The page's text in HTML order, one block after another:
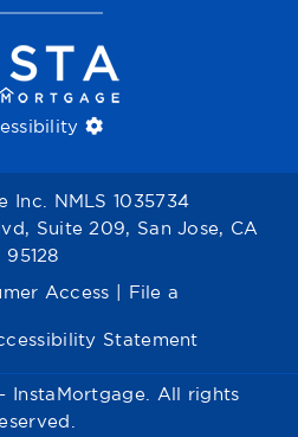
Inc. NMLS 1035734
Suite 209, San Jose, CA
95128
Access File a
Statement
InstaMortgage. All rights